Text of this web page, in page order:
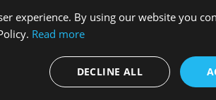
experience. By using our website you
Read more
DECLINE ALL